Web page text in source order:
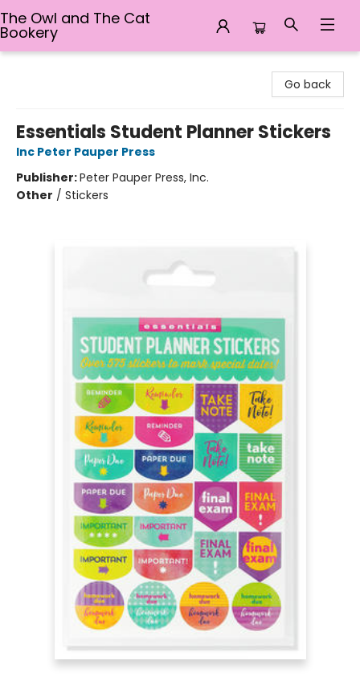
The Owl and The Cat
Bookery
Go back
Essentials Student Planner Stickers
Inc Peter Pauper Press
Publisher:Peter Pauper Press, Inc.
Other / Stickers